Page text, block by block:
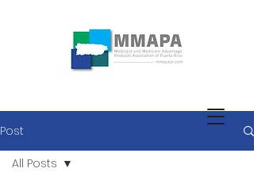
Post
All Posts